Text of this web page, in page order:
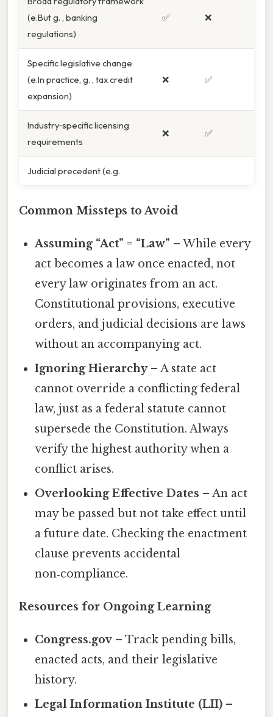
(e.But g. , banking
regulations)
✅ ❌
Specific legislative change
(e.In practice, g. , tax credit
expansion)
❌ ✅
Industry‑specific licensing
requirements
❌ ✅
Judicial precedent (e.g.
Common Missteps to Avoid
Assuming “Act” = “Law” – While every
act becomes a law once enacted, not
every law originates from an act.
Constitutional provisions, executive
orders, and judicial decisions are laws
without an accompanying act.
Ignoring Hierarchy– A state act
cannot override a conflicting federal
law, just as a federal statute cannot
supersede the Constitution. Always
verify the highest authority when a
conflict arises.
Overlooking Effective Dates – An act
may be passed but not take effect until
a future date. Checking the enactment
clause prevents accidental
non‑compliance.
Resources for Ongoing Learning
Congress.gov – Track pending bills,
enacted acts, and their legislative
history.
Legal Information Institute (LII) –